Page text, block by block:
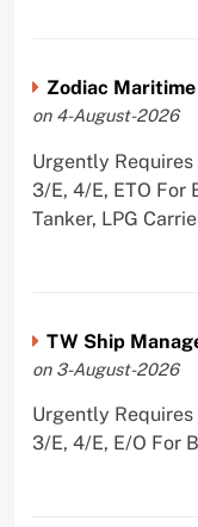
Zodiac
on 4-August-2026
Urgently Requires
3/E, 4/E, ETO For
Tanker, LPG
TW Ship
on 3-August-2026
Urgently Requires
3/E, 4/E, E/O For